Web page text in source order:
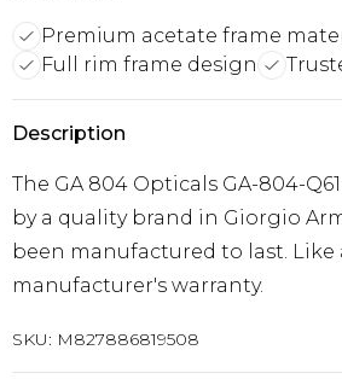
Premium acetate frame
Full rim frame design
Description
The GA 804 Opticals GA-804-
by a quality brand in Giorgio
been manufactured to last. Like
manufacturer's warranty.
SKU: M827886819508